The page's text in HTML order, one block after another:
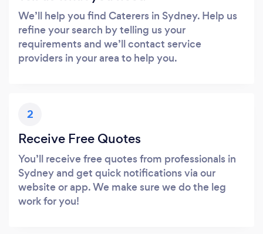
We’ll help you find Caterers in Sydney. Help us
refine your search by telling us your
requirements and we’ll contact service
providers in your area to help you.
2
Receive Free Quotes
You’ll receive free quotes from professionals in
Sydney and get quick notifications via our
website or app. We make sure we do the leg
work for you!